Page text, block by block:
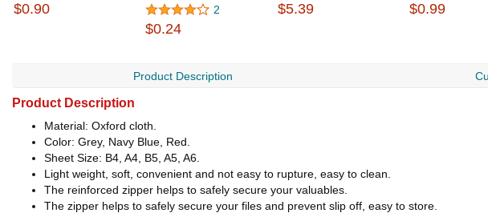
$0.90
2
$0.24
$5.39 $0.99
Product Description
Product Description
Material: Oxford cloth.
Color: Grey, Navy Blue, Red.
Sheet Size: B4, A4, B5, A5, A6.
Light weight, soft, convenient and not easy to rupture, easy to clean.
The reinforced zipper helps to safely secure your valuables.
The zipper helps to safely secure your files and prevent slip off, easy to store.